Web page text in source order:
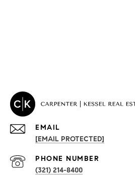
PROPERTIES
EMAIL
[EMAIL PROTECTED]
PHONE NUMBER
(321) 214-8400